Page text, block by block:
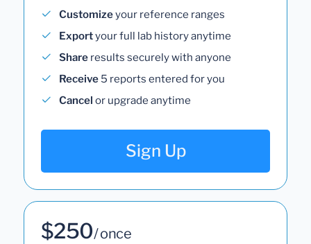
Customizeyour reference ranges
Exportyour full lab history anytime
Share results securely with anyone
Receive 5 reports entered for you
Cancel or upgrade anytime
Sign Up
$250/ once